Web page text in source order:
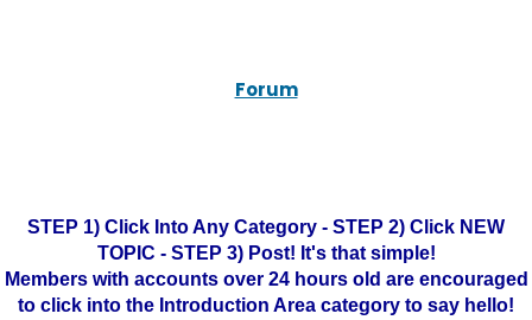
Forum
STEP 1) Click Into Any Category - STEP 2) Click NEW
TOPIC - STEP 3) Post! It's that simple!
Members with accounts over 24 hours old are encouraged
to click into the Introduction Area category to say hello!